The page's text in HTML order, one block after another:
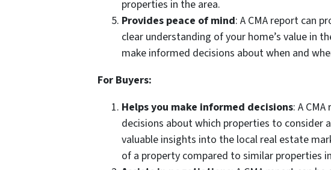
properties in the area.
Provides peace of mind: A CMA report can
clear understanding of your home’s value in
make informed decisions about when and
For Buyers:
Helps you make informed decisions: A
decisions about which properties to consider
valuable insights into the local real estate
of a property compared to similar properties